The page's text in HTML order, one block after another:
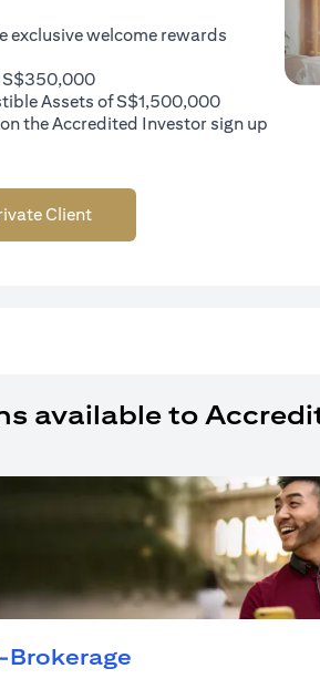
exclusive welcome rewards
S$350,000
Assets of S$1,500,000
the Accredited Investor sign up
Client
available to
a new tab)
Brokerage